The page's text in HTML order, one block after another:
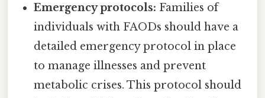
Emergency protocols: Families of
individuals with FAODs should have a
detailed emergency protocol in place
to manage illnesses and prevent
metabolic crises. This protocol should